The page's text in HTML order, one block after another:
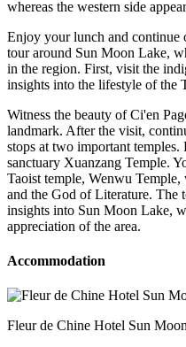
whereas the western side
Enjoy your lunch and continue
tour around Sun Moon Lake,
in the region. First, visit the
insights into the lifestyle of the
Witness the beauty of Ci'en
landmark. After the visit,
stops at two important
sanctuary Xuanzang Temple.
Taoist temple, Wenwu
and the God of Literature. The
insights into Sun Moon Lake,
appreciation of the area.
Accommodation
Fleur de Chine Hotel Sun